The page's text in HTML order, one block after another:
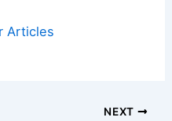
Articles
NEXT